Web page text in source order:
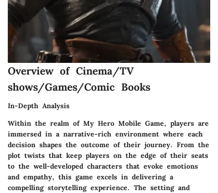
Overview of Cinema/TV
shows/Games/Comic Books
In-Depth Analysis
Within the realm of My Hero Mobile Game, players are
immersed in a narrative-rich environment where each
decision shapes the outcome of their journey. From the
plot twists that keep players on the edge of their seats
to the well-developed characters that evoke emotions
and empathy, this game excels in delivering a
compelling storytelling experience. The setting and